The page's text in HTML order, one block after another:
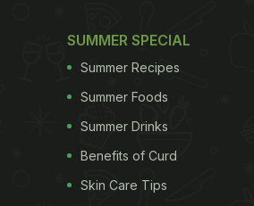
SUMMER SPECIAL
Summer Recipes
Summer Foods
Summer Drinks
Benefits of Curd
Skin Care Tips